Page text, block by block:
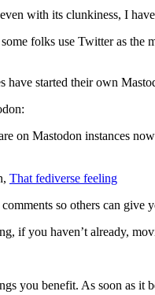
with its clunkiness, I
folks use Twitter as
started their own
on Mastodon instances
That fediverse feeling
so others can give
if you haven’t already,
you benefit. As soon as it